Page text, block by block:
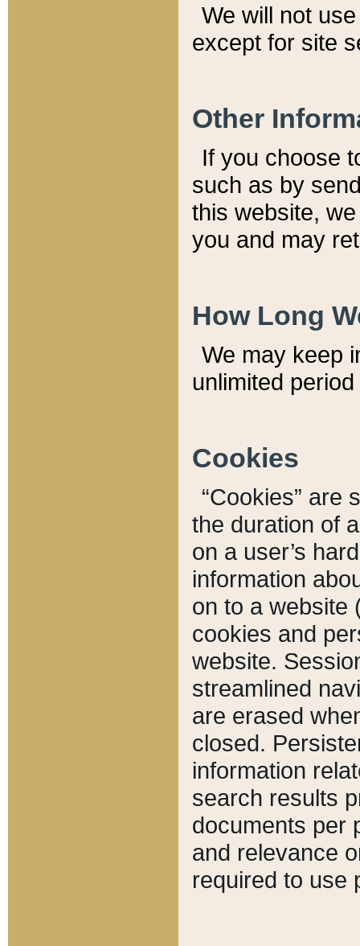
We will not
except for site
Other
If you choose
such as by
this website,
you and may
How Long
We may keep
unlimited
Cookies
“Cookies” are
the duration of
on a user’s
information
on to a website
cookies and
website.
streamlined
are erased
closed.
information
search results
documents per
and relevance
required to use